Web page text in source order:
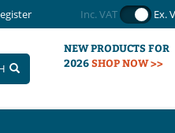
Inc. VAT Ex.
NEW PRODUCTS FOR
2026SHOP NOW >>